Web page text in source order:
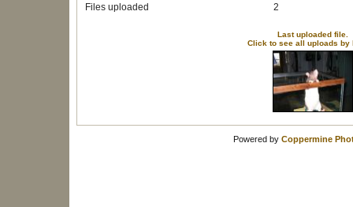
Files uploaded 2
Last uploaded file.
Click to see all uploads by
Powered by Coppermine